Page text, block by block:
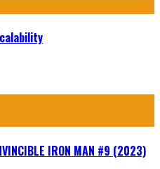
IRON MAN #9 (2023)